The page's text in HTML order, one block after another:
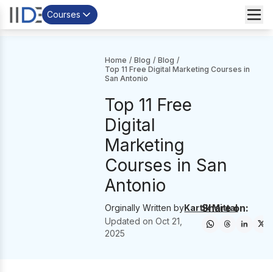
Courses
Home / Blog / Blog /
Top 11 Free Digital Marketing Courses in
San Antonio
Top 11 Free
Digital
Marketing
Courses in San
Antonio
Orginally Written byKartik Mittal
Updated onOct 21,
2025
Share on: